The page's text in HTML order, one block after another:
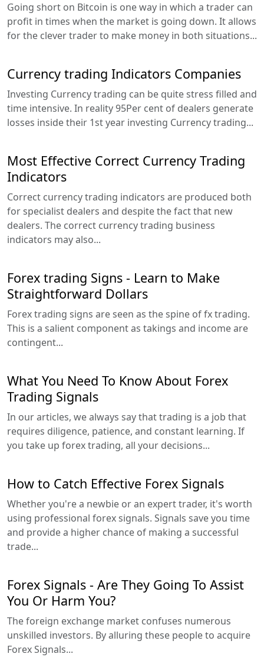
Going short on Bitcoin is one way in which a trader can
profit in times when the market is going down. It allows
for the clever trader to make money in both situations...
Currency trading Indicators Companies
Investing Currency trading can be quite stress filled and
time intensive. In reality 95Per cent of dealers generate
losses inside their 1st year investing Currency trading...
Most Effective Correct Currency Trading
Indicators
Correct currency trading indicators are produced both
for specialist dealers and despite the fact that new
dealers. The correct currency trading business
indicators may also...
Forex trading Signs - Learn to Make
Straightforward Dollars
Forex trading signs are seen as the spine of fx trading.
This is a salient component as takings and income are
contingent...
What You Need To Know About Forex
Trading Signals
In our articles, we always say that trading is a job that
requires diligence, patience, and constant learning. If
you take up forex trading, all your decisions...
How to Catch Effective Forex Signals
Whether you're a newbie or an expert trader, it's worth
using professional forex signals. Signals save you time
and provide a higher chance of making a successful
trade...
Forex Signals - Are They Going To Assist
You Or Harm You?
The foreign exchange market confuses numerous
unskilled investors. By alluring these people to acquire
Forex Signals...